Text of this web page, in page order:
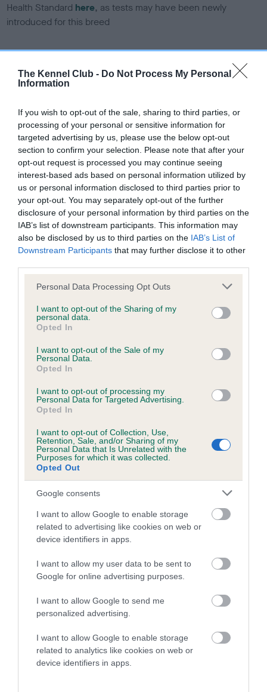
The Kennel Club - Do Not Process My Personal
Information
If you wish to opt-out of the sale, sharing to third parties, or
processing of your personal or sensitive information for
targeted advertising by us, please use the below opt-out
section to confirm your selection. Please note that after your
opt-out request is processed you may continue seeing
interest-based ads based on personal information utilized by
us or personal information disclosed to third parties prior to
your opt-out. You may separately opt-out of the further
disclosure of your personal information by third parties on the
IAB’s list of downstream participants. This information may
also be disclosed by us to third parties on the IAB’s List of
Downstream Participants that may further disclose it to other
Please note that this website/app uses one or more Google
not limited to your visit or usage behaviour. You may click to
grant or deny consent to Google and its third-party tags to
use your data for below specified purposes in below Google
consent section.
Personal Data Processing Opt Outs
I want to opt-out of the Sharing of my
personal data.
Opted In
I want to opt-out of the Sale of my
Personal Data.
Opted In
I want to opt-out of processing my
Personal Data for Targeted Advertising.
Opted In
I want to opt-out of Collection, Use,
Retention, Sale, and/or Sharing of my
Personal Data that Is Unrelated with the
Purposes for which it was collected.
Opted Out
Google consents
I want to allow Google to enable storage
related to advertising like cookies on web or
device identifiers in apps.
I want to allow my user data to be sent to
Google for online advertising purposes.
I want to allow Google to send me
personalized advertising.
I want to allow Google to enable storage
related to analytics like cookies on web or
device identifiers in apps.
Health Standard here, as tests may have been newly
introduced for this breed
DNA - SLEM - No Record Held
Our records indicate this health result is not recorded on
Please contact the owner to confirm if it has been
obtained.
Inbreeding coefficient
Coefficient of Inbreeding (CoI)
Inbreeding coefficient for USWAY ARIZON is
2.5%
21 generations available of which 4 are complete
Breed average CoI 9.4%
COI Description
Breed Watch
Breed Watch category
Category 1
FULL DETAILS
Pedigree
USWAY ARIZON
FOXWYN DOUBLE TROUBLE AKENSIDE